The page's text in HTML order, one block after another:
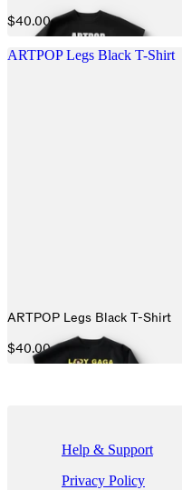
$40.00
ARTPOP Legs Black T-Shirt
$40.00
ARTPOP Legs Black T-Shirt
Help & Support
Privacy Policy